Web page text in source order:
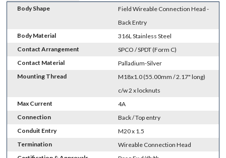
Body Shape
Field Wireable Connection Head -
Back Entry
Body Material
316L Stainless Steel
Contact Arrangement
SPCO / SPDT (Form C)
Contact Material
Palladium-Silver
Mounting Thread
M18x1.0 (55.00mm / 2.17" long)
c/w 2 x locknuts
Max Current
4A
Connection
Back / Top entry
Conduit Entry
M20 x 1.5
Termination
Wireable Connection Head